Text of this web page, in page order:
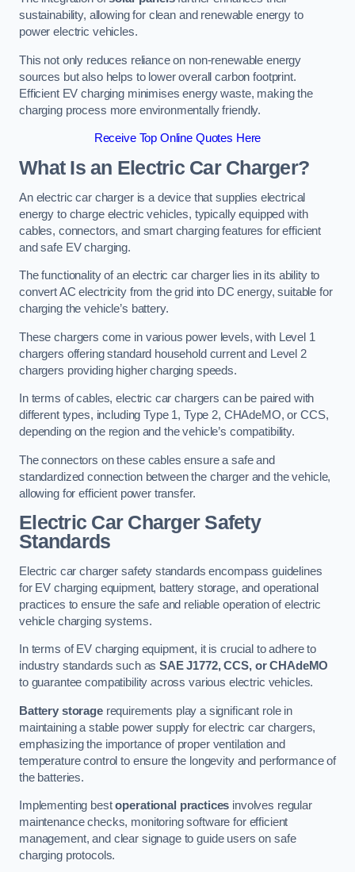
sustainability, allowing for clean and renewable energy to
power electric vehicles.
This not only reduces reliance on non-renewable energy
sources but also helps to lower overall carbon footprint.
Efficient EV charging minimises energy waste, making the
charging process more environmentally friendly.
Receive Top Online Quotes Here
What Is an Electric Car Charger?
An electric car charger is a device that supplies electrical
energy to charge electric vehicles, typically equipped with
cables, connectors, and smart charging features for efficient
and safe EV charging.
The functionality of an electric car charger lies in its ability to
convert AC electricity from the grid into DC energy, suitable for
charging the vehicle’s battery.
These chargers come in various power levels, with Level 1
chargers offering standard household current and Level 2
chargers providing higher charging speeds.
In terms of cables, electric car chargers can be paired with
different types, including Type 1, Type 2, CHAdeMO, or CCS,
depending on the region and the vehicle’s compatibility.
The connectors on these cables ensure a safe and
standardized connection between the charger and the vehicle,
allowing for efficient power transfer.
Electric Car Charger Safety
Standards
Electric car charger safety standards encompass guidelines
for EV charging equipment, battery storage, and operational
practices to ensure the safe and reliable operation of electric
vehicle charging systems.
In terms of EV charging equipment, it is crucial to adhere to
industry standards such asSAE J1772, CCS, or CHAdeMO
to guarantee compatibility across various electric vehicles.
Battery storagerequirements play a significant role in
maintaining a stable power supply for electric car chargers,
emphasizing the importance of proper ventilation and
temperature control to ensure the longevity and performance of
the batteries.
Implementing bestoperational practices involves regular
maintenance checks, monitoring software for efficient
management, and clear signage to guide users on safe
charging protocols.